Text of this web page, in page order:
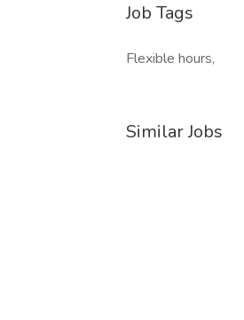
Job Tags
Flexible hours,
Similar Jobs